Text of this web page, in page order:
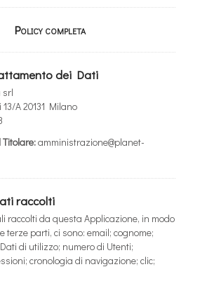
Policy completa
dei Dati
srl
A 20131 Milano
amministrazione@planet-
raccolti
raccolti da questa Applicazione, in modo
terze parti, ci sono: email; cognome;
di utilizzo; numero di Utenti;
cronologia di navigazione; clic;